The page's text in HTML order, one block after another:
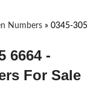
Numbers » 0345-305
6664 -
For Sale